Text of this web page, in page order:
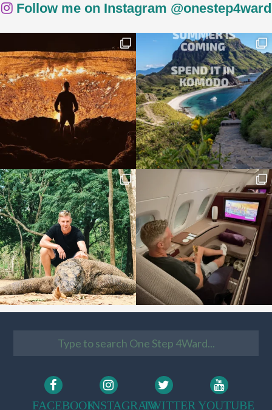
Follow me on Instagram @onestep4ward
FACEBOOKINSTAGRAMTWITTER YOUTUBE